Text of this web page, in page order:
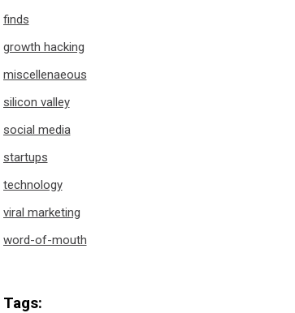
finds
growth hacking
miscellenaeous
silicon valley
social media
startups
technology
viral marketing
word-of-mouth
Tags: